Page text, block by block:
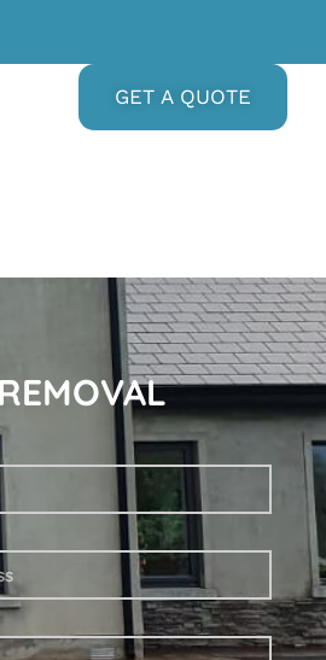
GET A QUOTE